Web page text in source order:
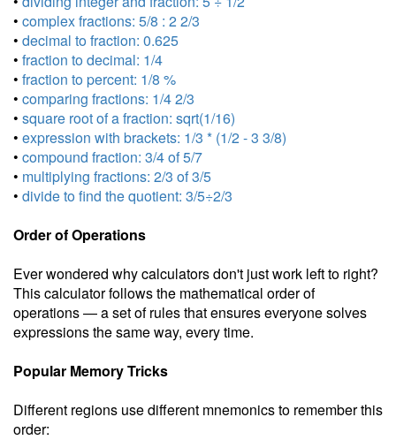
• complex fractions: 5/8 : 2 2/3
• decimal to fraction: 0.625
• fraction to decimal: 1/4
• fraction to percent: 1/8 %
• comparing fractions: 1/4 2/3
• square root of a fraction: sqrt(1/16)
• expression with brackets: 1/3 * (1/2 - 3 3/8)
• compound fraction: 3/4 of 5/7
• multiplying fractions: 2/3 of 3/5
• divide to find the quotient: 3/5÷2/3
Order of Operations
Ever wondered why calculators don't just work left to right?
This calculator follows the mathematical order of
operations — a set of rules that ensures everyone solves
expressions the same way, every time.
Popular Memory Tricks
Different regions use different mnemonics to remember this
order: